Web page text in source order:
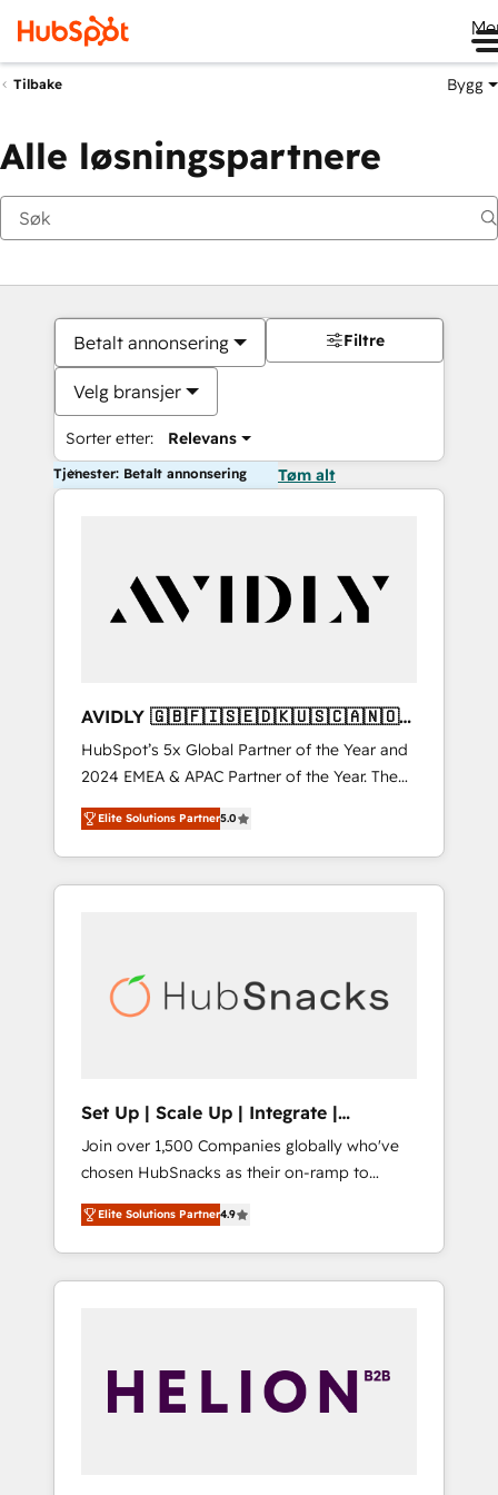
Tilbake Bygg
Alle løsningspartnere
Betalt annonsering
Velg bransjer
Sorter etter: Relevans
Filtre
Tjenester: Betalt annonsering Tøm alt
AVIDLY 🇬🇧🇫🇮🇸🇪🇩🇰🇺🇸🇨🇦🇳🇴
🇩🇪🇦🇺🇳🇿
HubSpot’s 5x Global Partner of the Year and
2024 EMEA & APAC Partner of the Year. The
world’s most experienced and fully
accredited HubSpot Solutions Partner. 🚀
With 2,750+ HubSpot projects delivered and
370+ specialists across EMEA, APAC and NAM,
automation, we turn complexity into clarity,
human at global scale. 🏆 HubSpot’s CEO
Elite Solutions Partner5.0
Set Up | Scale Up | Integrate |
HubSnacks FlexPlan
Join over 1,500 Companies globally who've
chosen HubSnacks as their on-ramp to
HubSpot since 2014 Simple pay-as-you-go
plans that accelerate value... 1️⃣ Set Up |
Onboarding New or Check-fixing existing
HubSpot portals 2️⃣ Scale Up | 100% HubSpot
API Integration project... ⬅️ Click "Contact
Business" ⬅️ to access 150+ Kickstart
Elite Solutions Partner4.9